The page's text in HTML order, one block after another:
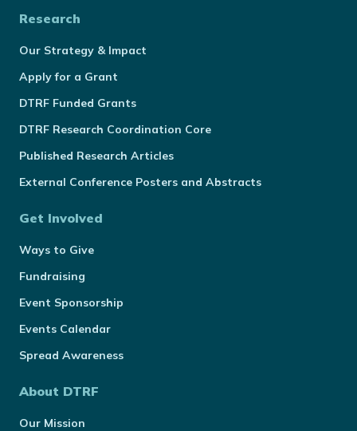
Research
Our Strategy & Impact
Apply for a Grant
DTRF Funded Grants
DTRF Research Coordination Core
Published Research Articles
External Conference Posters and Abstracts
Get Involved
Ways to Give
Fundraising
Event Sponsorship
Events Calendar
Spread Awareness
About DTRF
Our Mission